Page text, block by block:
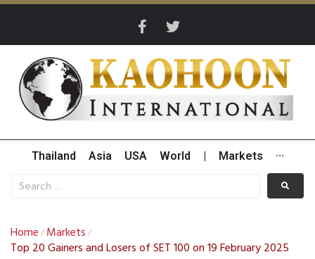
Thailand Asia USA World Markets ···
Home / Markets /
Top 20 Gainers and Losers of SET 100 on 19 February 2025